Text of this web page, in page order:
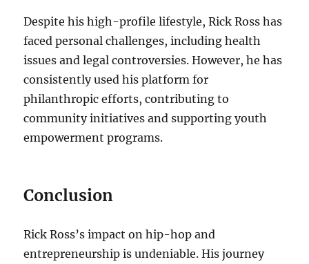
Despite his high-profile lifestyle, Rick Ross has
faced personal challenges, including health
issues and legal controversies. However, he has
consistently used his platform for
philanthropic efforts, contributing to
community initiatives and supporting youth
empowerment programs.
Conclusion
Rick Ross’s impact on hip-hop and
entrepreneurship is undeniable. His journey